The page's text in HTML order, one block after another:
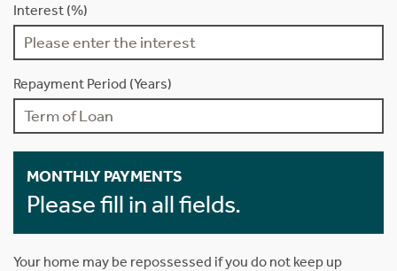
Interest (%)
Repayment Period (Years)
MONTHLY PAYMENTS
Please fill in all fields.
Your home may be repossessed if you do not keep up